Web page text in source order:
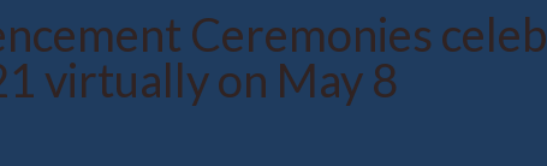
Ceremonies
virtually on May 8